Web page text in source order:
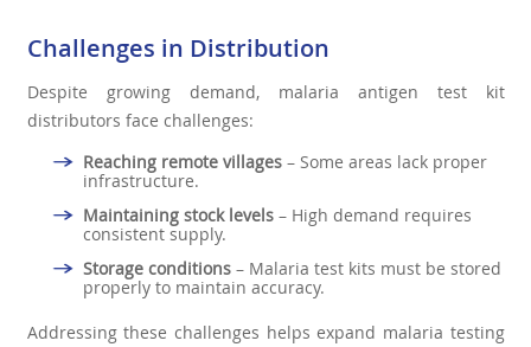
Challenges in Distribution
Despite growing demand, malaria antigen test kit
distributors face challenges:
Reaching remote villages– Some areas lack proper
infrastructure.
Maintaining stock levels– High demand requires
consistent supply.
Storage conditions– Malaria test kits must be stored
properly to maintain accuracy.
Addressing these challenges helps expand malaria testing